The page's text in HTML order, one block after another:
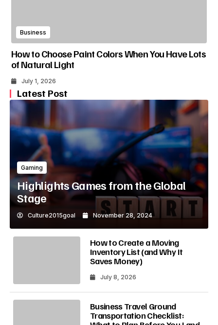
Business
How to Choose Paint Colors When You Have Lots
of Natural Light
July 1, 2026
Latest Post
Gaming
Highlights Games from the Global
Stage
Culture2015goal November 28, 2024
How to Create a Moving
Inventory List (and Why It
Saves Money)
July 8, 2026
Business Travel Ground
Transportation Checklist: